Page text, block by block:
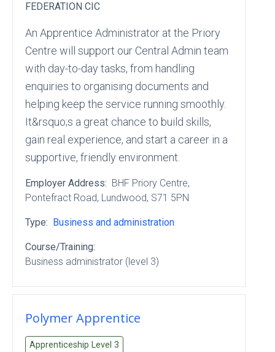
FEDERATION CIC
An Apprentice Administrator at the Priory
Centre will support our Central Admin team
with day‑to‑day tasks, from handling
enquiries to organising documents and
helping keep the service running smoothly.
It&rsquo;s a great chance to build skills,
gain real experience, and start a career in a
supportive, friendly environment.
Employer Address: BHF Priory Centre,
Pontefract Road, Lundwood, S71 5PN
Type: Business and administration
Course/Training:
Business administrator (level 3)
Polymer Apprentice
Apprenticeship Level 3